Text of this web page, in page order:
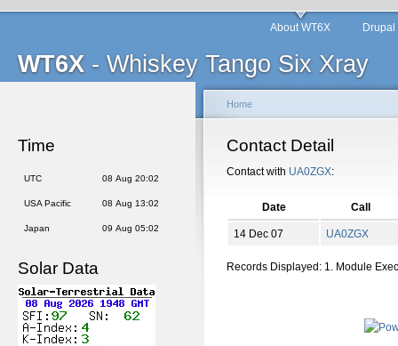
WT6X - Whiskey Tango Six Xray
About WT6X
Time
UTC 08 Aug 20:02
USA Pacific 08 Aug 13:02
Japan 09 Aug 05:02
Solar Data
Home
Contact Detail
Contact with UA0ZGX:
Date Call
14 Dec 07 UA0ZGX
Records Displayed: 1. Module